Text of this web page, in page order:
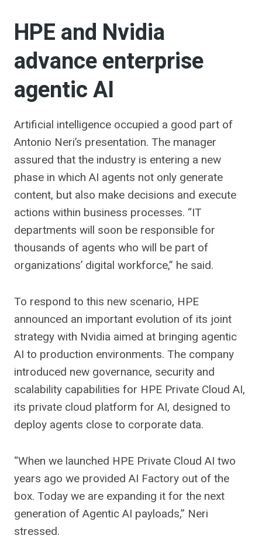
HPE and Nvidia
advance enterprise
agentic AI
Artificial intelligence occupied a good part of
Antonio Neri’s presentation. The manager
assured that the industry is entering a new
phase in which AI agents not only generate
content, but also make decisions and execute
actions within business processes. “IT
departments will soon be responsible for
thousands of agents who will be part of
organizations’ digital workforce,” he said.
To respond to this new scenario, HPE
announced an important evolution of its joint
strategy with Nvidia aimed at bringing agentic
AI to production environments. The company
introduced new governance, security and
scalability capabilities for HPE Private Cloud AI,
its private cloud platform for AI, designed to
deploy agents close to corporate data.
“When we launched HPE Private Cloud AI two
years ago we provided AI Factory out of the
box. Today we are expanding it for the next
generation of Agentic AI payloads,” Neri
stressed.